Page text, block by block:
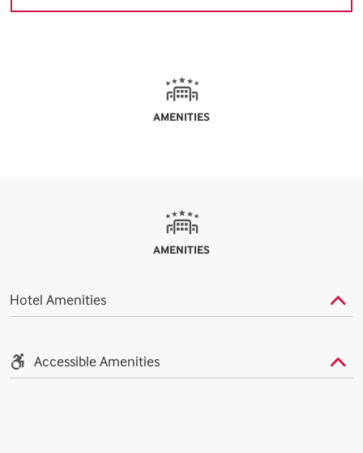
AMENITIES
AMENITIES
Hotel Amenities
Accessible Amenities